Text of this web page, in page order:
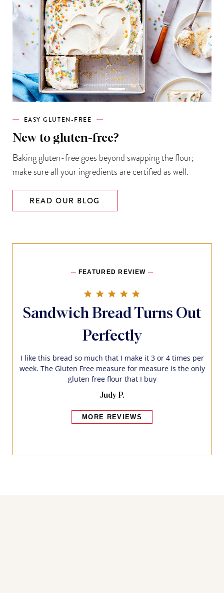
EASY GLUTEN-FREE
New to gluten-free?
Baking gluten-free goes beyond swapping the flour;
make sure all your ingredients are certified as well.
READ OUR BLOG
FEATURED REVIEW
Sandwich Bread Turns Out
Perfectly
I like this bread so much that I make it 3 or 4 times per
week. The Gluten Free measure for measure is the only
gluten free flour that I buy
Judy P.
MORE REVIEWS